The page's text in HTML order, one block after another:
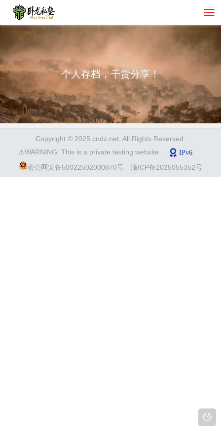
个人存档，干货分享！
Copyright © 2025 cndz.net. All Rights Reserved.
⚠️WARNING: This is a private testing website.
渝公网安备50022502000870号
渝ICP备2025055352号